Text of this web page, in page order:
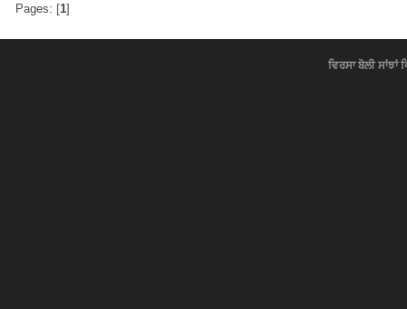
Pages: [1]
ਵਿਰਸਾ ਬੋਲੀ ਸਾਂਝਾਂ